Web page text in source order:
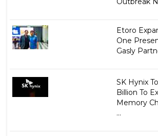
Etoro
One
Gasly
SK Hynix
Billion To
Memory
...